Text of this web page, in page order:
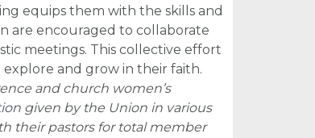
equips them with the skills and
are encouraged to collaborate
meetings. This collective effort
and grow in their faith.
and church women’s
given by the Union in various
their pastors for total member